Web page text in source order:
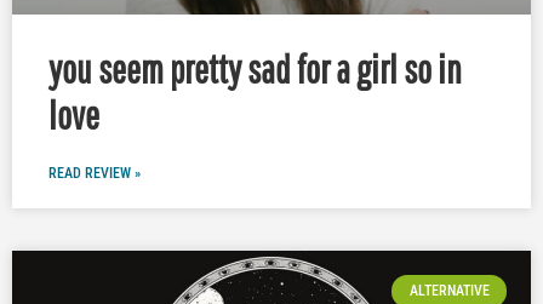
you seem pretty sad for a girl so in
love
READ REVIEW »
ALTERNATIVE